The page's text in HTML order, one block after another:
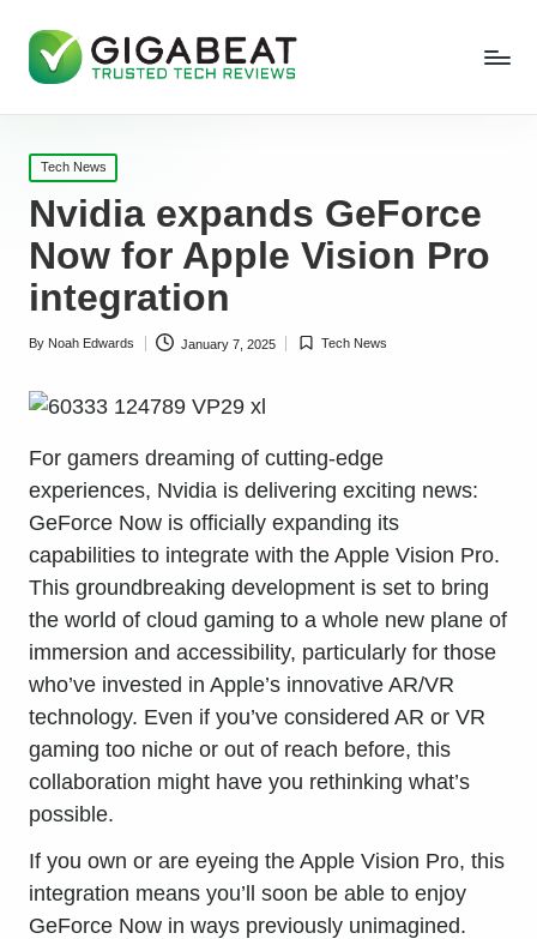
Posted
in
Tech News
Nvidia expands GeForce
Now for Apple Vision Pro
integration
Posted
By Noah Edwards January 7, 2025
PostedTech News
For gamers dreaming of cutting-edge
experiences, Nvidia is delivering exciting news:
GeForce Now is officially expanding its
capabilities to integrate with the Apple Vision Pro.
This groundbreaking development is set to bring
the world of cloud gaming to a whole new plane of
immersion and accessibility, particularly for those
who’ve invested in Apple’s innovative AR/VR
technology. Even if you’ve considered AR or VR
gaming too niche or out of reach before, this
collaboration might have you rethinking what’s
possible.
If you own or are eyeing the Apple Vision Pro, this
integration means you’ll soon be able to enjoy
GeForce Now in ways previously unimagined.